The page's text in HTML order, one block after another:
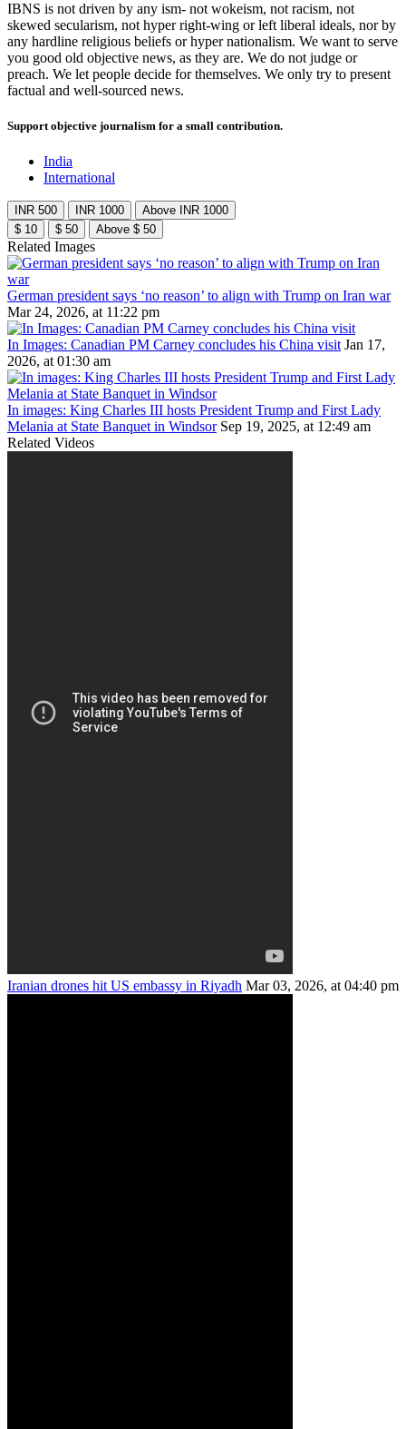
IBNS is not driven by any ism- not wokeism, not racism, not
skewed secularism, not hyper right-wing or left liberal ideals, nor by
any hardline religious beliefs or hyper nationalism. We want to serve
you good old objective news, as they are. We do not judge or
preach. We let people decide for themselves. We only try to present
factual and well-sourced news.
Support objective journalism for a small contribution.
India
International
INR 500 INR 1000
Above INR 1000
$ 10
$ 50 Above $ 50
Related Images
German president says ‘no reason’ to align with Trump on Iran war
Mar 24, 2026, at 11:22 pm
In Images: Canadian PM Carney concludes his China visit Jan 17,
2026, at 01:30 am
In images: King Charles III hosts President Trump and First Lady
Melania at State Banquet in Windsor Sep 19, 2025, at 12:49 am
Related Videos
Iranian drones hit US embassy in Riyadh Mar 03, 2026, at 04:40 pm